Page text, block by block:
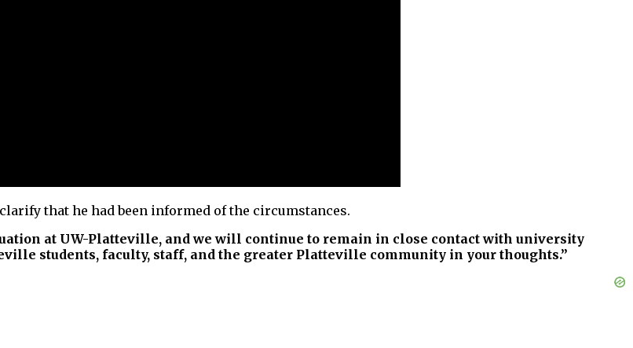
that he had been informed of the circumstances.
at UW-Platteville, and we will continue to remain in close contact with university
students, faculty, staff, and the greater Platteville community in your thoughts.”